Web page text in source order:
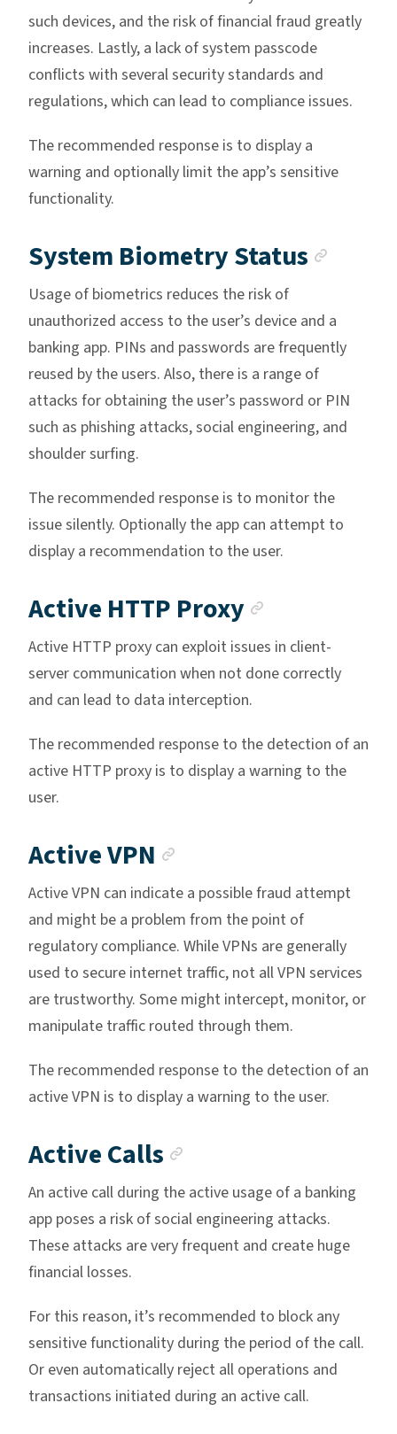
such devices, and the risk of financial fraud greatly
increases. Lastly, a lack of system passcode
conflicts with several security standards and
regulations, which can lead to compliance issues.
The recommended response is to display a
warning and optionally limit the app’s sensitive
functionality.
System Biometry Status
Usage of biometrics reduces the risk of
unauthorized access to the user’s device and a
banking app. PINs and passwords are frequently
reused by the users. Also, there is a range of
attacks for obtaining the user’s password or PIN
such as phishing attacks, social engineering, and
shoulder surfing.
The recommended response is to monitor the
issue silently. Optionally the app can attempt to
display a recommendation to the user.
Active HTTP Proxy
Active HTTP proxy can exploit issues in client-
server communication when not done correctly
and can lead to data interception.
The recommended response to the detection of an
active HTTP proxy is to display a warning to the
user.
Active VPN
Active VPN can indicate a possible fraud attempt
and might be a problem from the point of
regulatory compliance. While VPNs are generally
used to secure internet traffic, not all VPN services
are trustworthy. Some might intercept, monitor, or
manipulate traffic routed through them.
The recommended response to the detection of an
active VPN is to display a warning to the user.
Active Calls
An active call during the active usage of a banking
app poses a risk of social engineering attacks.
These attacks are very frequent and create huge
financial losses.
For this reason, it’s recommended to block any
sensitive functionality during the period of the call.
Or even automatically reject all operations and
transactions initiated during an active call.